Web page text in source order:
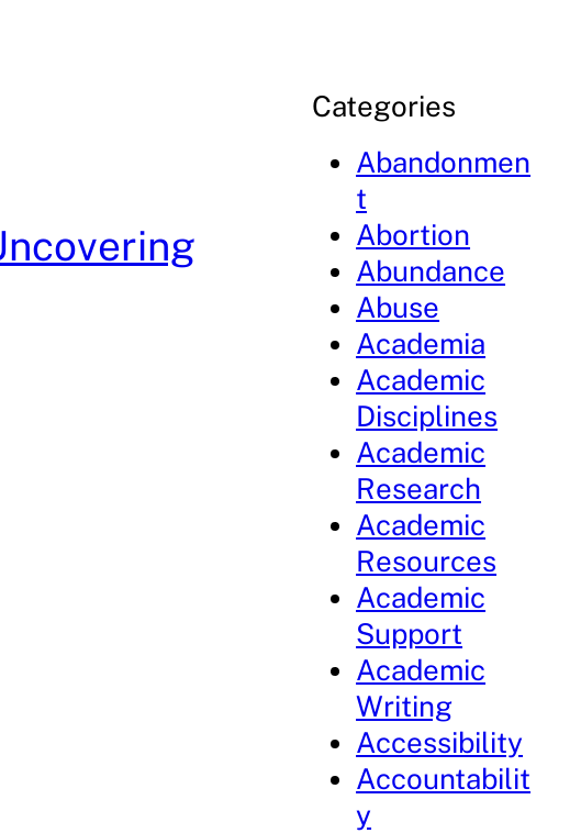
Categories
Abandonmen
t
Abortion
Abundance
Abuse
Academia
Academic
Disciplines
Academic
Research
Academic
Resources
Academic
Support
Academic
Writing
Accessibility
Accountabilit
y